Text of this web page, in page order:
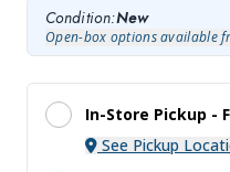
Condition:New
Open-box options available
In-Store Pickup -
See Pickup